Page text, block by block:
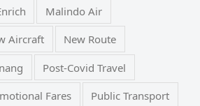
Malindo Air
Aircraft New Route
Post-Covid Travel
Fares Public Transport